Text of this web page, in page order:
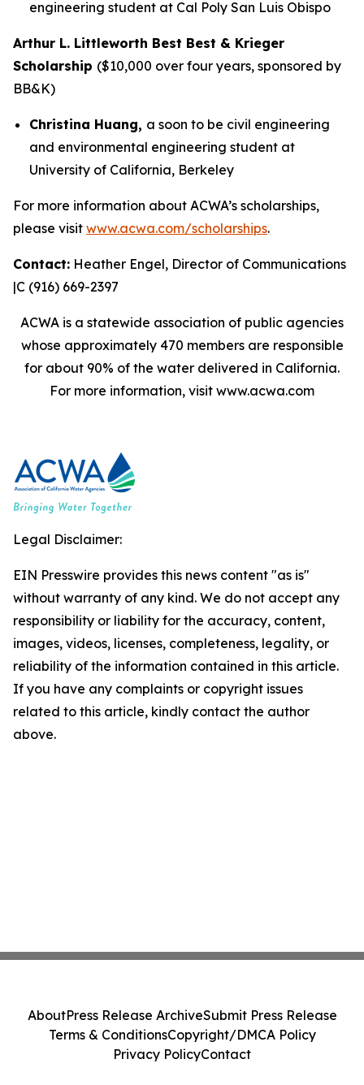
engineering student at Cal Poly San Luis Obispo
Arthur L. Littleworth Best Best & Krieger
Scholarship ($10,000 over four years, sponsored by
BB&K)
Christina Huang, a soon to be civil engineering
and environmental engineering student at
University of California, Berkeley
For more information about ACWA’s scholarships,
please visit www.acwa.com/scholarships.
Contact: Heather Engel, Director of Communications
|C (916) 669-2397
ACWA is a statewide association of public agencies
whose approximately 470 members are responsible
for about 90% of the water delivered in California.
For more information, visit www.acwa.com
Legal Disclaimer:
EIN Presswire provides this news content "as is"
without warranty of any kind. We do not accept any
responsibility or liability for the accuracy, content,
images, videos, licenses, completeness, legality, or
reliability of the information contained in this article.
If you have any complaints or copyright issues
related to this article, kindly contact the author
above.
AboutPress Release ArchiveSubmit Press Release
Terms & ConditionsCopyright/DMCA Policy
Privacy PolicyContact